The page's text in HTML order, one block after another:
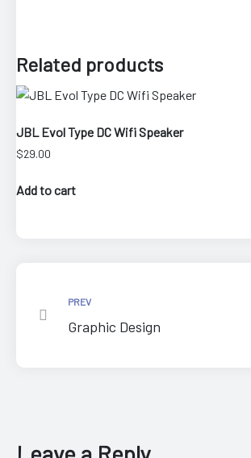
Related products
JBL Evol Type DC Wifi Speaker
$29.00
Add to cart
PREV
Graphic Design